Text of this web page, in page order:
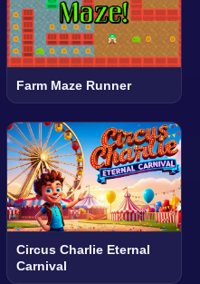
Farm Maze Runner
Circus Charlie Eternal
Carnival